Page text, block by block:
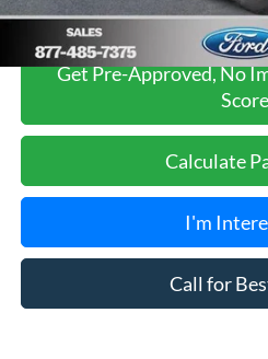
Get Pre-Approved, No
Score
Calculate
I'm
Call for